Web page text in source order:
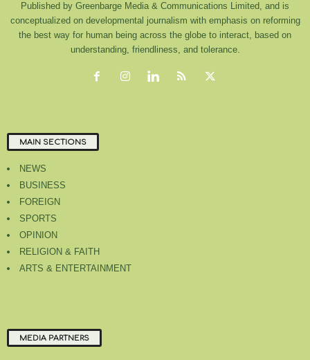
Published by Greenbarge Media & Communications Limited, and is
conceptualized on developmental journalism with emphasis on reforming
the best way for human being across the globe to interact, based on
understanding, friendliness, and tolerance.
MAIN SECTIONS
NEWS
BUSINESS
FOREIGN
SPORTS
OPINION
RELIGION & FAITH
ARTS & ENTERTAINMENT
MEDIA PARTNERS